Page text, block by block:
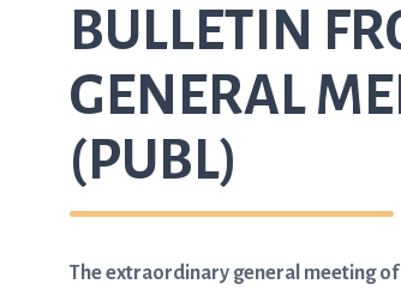
BULLETIN
GENERAL
(PUBL)
The extraordinary general meeting of